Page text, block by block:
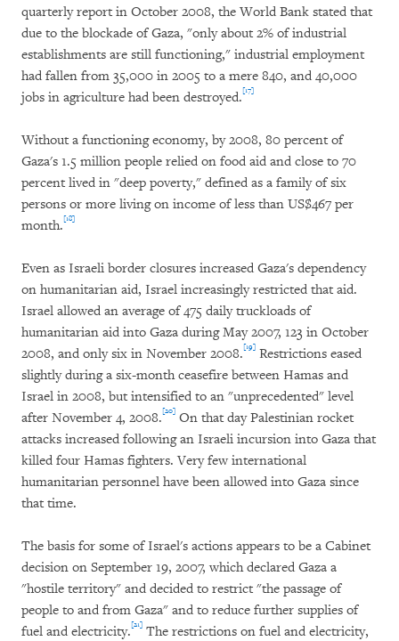
quarterly report in October 2008, the World Bank stated that
due to the blockade of Gaza, "only about 2% of industrial
establishments are still functioning," industrial employment
had fallen from 35,000 in 2005 to a mere 840, and 40,000
jobs in agriculture had been destroyed.[17]
Without a functioning economy, by 2008, 80 percent of
Gaza's 1.5 million people relied on food aid and close to 70
percent lived in "deep poverty," defined as a family of six
persons or more living on income of less than US$467 per
month.[18]
Even as Israeli border closures increased Gaza's dependency
on humanitarian aid, Israel increasingly restricted that aid.
Israel allowed an average of 475 daily truckloads of
humanitarian aid into Gaza during May 2007, 123 in October
2008, and only six in November 2008.[19] Restrictions eased
slightly during a six-month ceasefire between Hamas and
Israel in 2008, but intensified to an "unprecedented" level
after November 4, 2008.[20] On that day Palestinian rocket
attacks increased following an Israeli incursion into Gaza that
killed four Hamas fighters. Very few international
humanitarian personnel have been allowed into Gaza since
that time.
The basis for some of Israel's actions appears to be a Cabinet
decision on September 19, 2007, which declared Gaza a
"hostile territory" and decided to restrict "the passage of
people to and from Gaza" and to reduce further supplies of
fuel and electricity.[21] The restrictions on fuel and electricity,